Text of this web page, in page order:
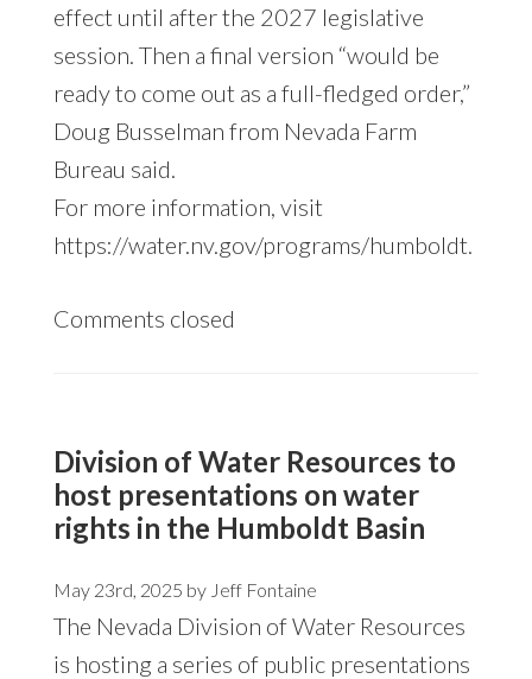
effect until after the 2027 legislative
session. Then a final version “would be
ready to come out as a full-fledged order,”
Doug Busselman from Nevada Farm
Bureau said.
For more information, visit
https://water.nv.gov/programs/humboldt.
Comments closed
Division of Water Resources to
host presentations on water
rights in the Humboldt Basin
May 23rd, 2025 by Jeff Fontaine
The Nevada Division of Water Resources
is hosting a series of public presentations